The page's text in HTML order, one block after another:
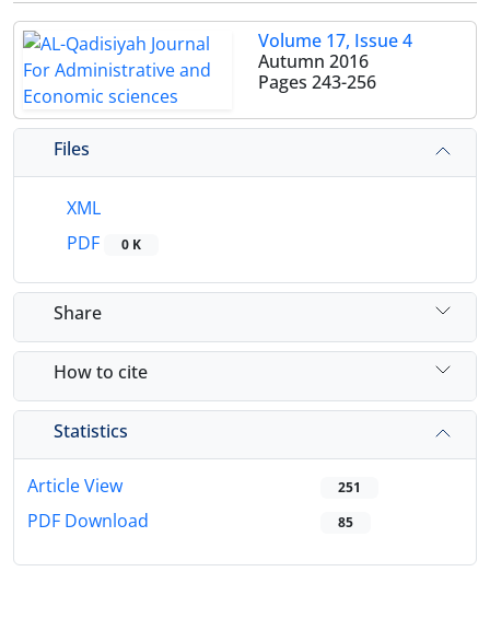
Volume 17, Issue 4
Autumn 2016
Pages 243-256
Files
XML
PDF
0 K
Share
How to cite
Statistics
Article View 251
PDF Download 85